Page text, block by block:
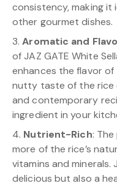
consistency, making it
other gourmet dishes.
3.Aromatic and
of JAZ GATE White
enhances the flavor of
nutty taste of the rice
and contemporary
ingredient in your
4. Nutrient-Rich:
more of the rice’s
vitamins and minerals.
delicious but also a